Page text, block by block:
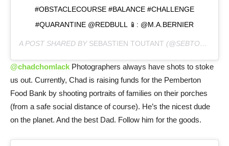
#OBSTACLECOURSE #BALANCE #CHALLENGE
#QUARANTINE @REDBULL 📱: @M.A.BERNIER
A POST SHARED BY SEBASTIEN TOUTANT (@SEBTOOTS) ON
@chadchomlack Photographers always have shots to stoke
us out. Currently, Chad is raising funds for the Pemberton
Food Bank by shooting portraits of families on their porches
(from a safe social distance of course). He’s the nicest dude
on the planet. And the best Dad. Follow him for the goods.